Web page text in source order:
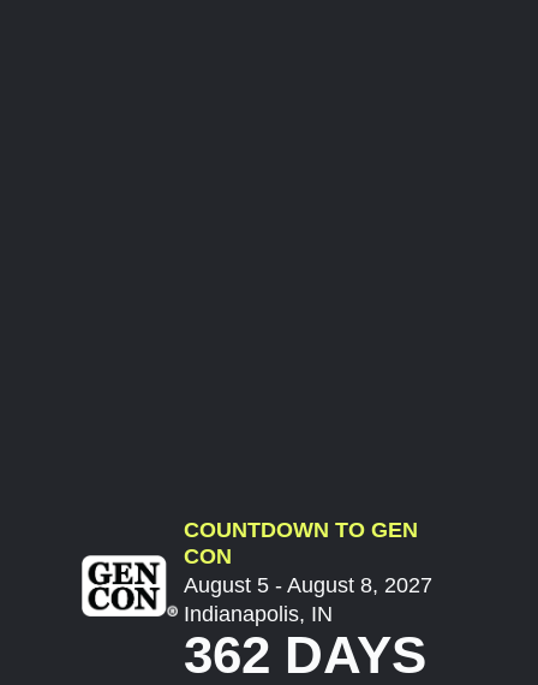
COUNTDOWN TO GEN
CON
August 5 - August 8, 2027
Indianapolis, IN
362 DAYS